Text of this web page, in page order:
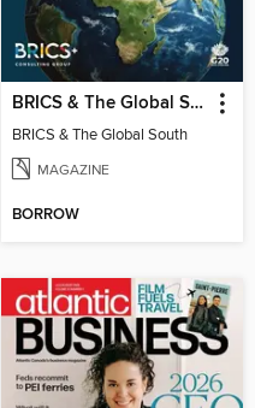
BRICS & The Global South
BRICS & The Global South
MAGAZINE
BORROW